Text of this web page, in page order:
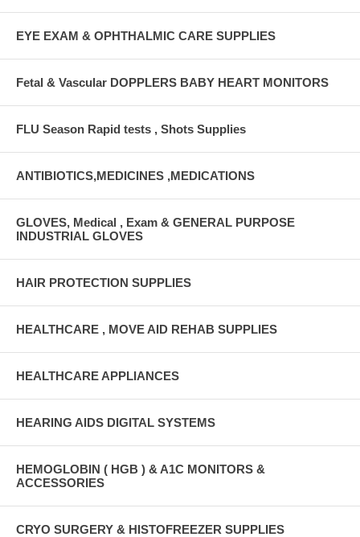
EYE EXAM & OPHTHALMIC CARE SUPPLIES
Fetal & Vascular DOPPLERS BABY HEART MONITORS
FLU Season Rapid tests , Shots Supplies
ANTIBIOTICS,MEDICINES ,MEDICATIONS
GLOVES, Medical , Exam & GENERAL PURPOSE
INDUSTRIAL GLOVES
HAIR PROTECTION SUPPLIES
HEALTHCARE , MOVE AID REHAB SUPPLIES
HEALTHCARE APPLIANCES
HEARING AIDS DIGITAL SYSTEMS
HEMOGLOBIN ( HGB ) & A1C MONITORS &
ACCESSORIES
CRYO SURGERY & HISTOFREEZER SUPPLIES